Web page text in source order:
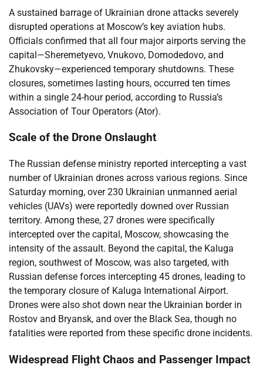
A sustained barrage of Ukrainian drone attacks severely
disrupted operations at Moscow’s key aviation hubs.
Officials confirmed that all four major airports serving the
capital—Sheremetyevo, Vnukovo, Domodedovo, and
Zhukovsky—experienced temporary shutdowns. These
closures, sometimes lasting hours, occurred ten times
within a single 24-hour period, according to Russia’s
Association of Tour Operators (Ator).
Scale of the Drone Onslaught
The Russian defense ministry reported intercepting a vast
number of Ukrainian drones across various regions. Since
Saturday morning, over 230 Ukrainian unmanned aerial
vehicles (UAVs) were reportedly downed over Russian
territory. Among these, 27 drones were specifically
intercepted over the capital, Moscow, showcasing the
intensity of the assault. Beyond the capital, the Kaluga
region, southwest of Moscow, was also targeted, with
Russian defense forces intercepting 45 drones, leading to
the temporary closure of Kaluga International Airport.
Drones were also shot down near the Ukrainian border in
Rostov and Bryansk, and over the Black Sea, though no
fatalities were reported from these specific drone incidents.
Widespread Flight Chaos and Passenger Impact